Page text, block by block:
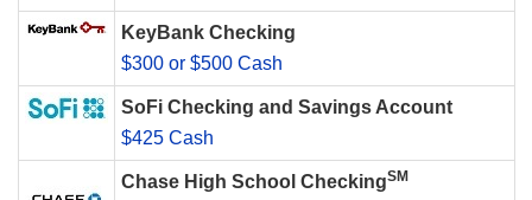
KeyBank Checking
$300 or $500 Cash
SoFi Checking and Savings Account
$425 Cash
Chase High School CheckingSM